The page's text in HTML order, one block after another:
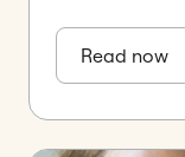
Read now